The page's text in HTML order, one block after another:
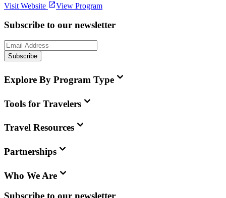
Visit Website View Program
Subscribe to our newsletter
Subscribe
Explore By Program Type
Tools for Travelers
Travel Resources
Partnerships
Who We Are